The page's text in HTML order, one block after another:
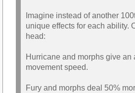
Imagine instead of another
unique effects for each ability.
head:
Hurricane and morphs give an
movement speed.
Fury and morphs deal 50%